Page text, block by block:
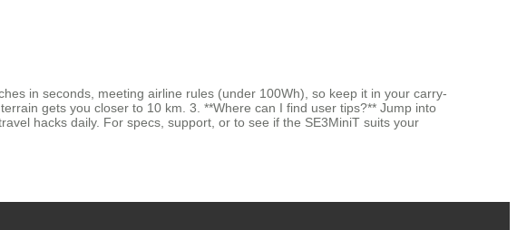
in seconds, meeting airline rules (under 100Wh), so keep it in your carry-
gets you closer to 10 km. 3. **Where can I find user tips?** Jump into
hacks daily. For specs, support, or to see if the SE3MiniT suits your